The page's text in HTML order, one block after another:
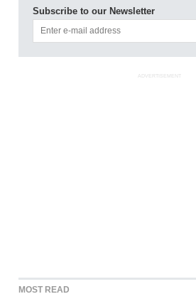
Subscribe to our Newsletter
ADVERTISEMENT
MOST READ